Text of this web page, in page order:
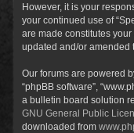
However, it is your
your continued use of
are made constitutes
updated and/or amended
Our forums are powered
“phpBB software”,
a bulletin board solution
GNU General Public
downloaded from